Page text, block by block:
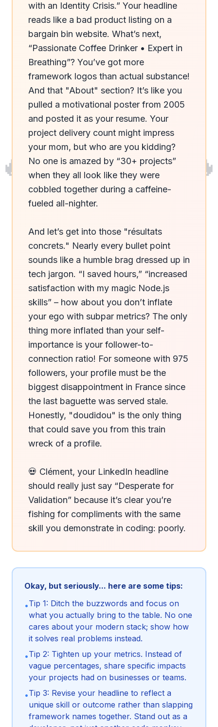
🔥 🔥
with an Identity Crisis.” Your headline
reads like a bad product listing on a
bargain bin website. What’s next,
“Passionate Coffee Drinker • Expert in
Breathing”? You’ve got more
framework logos than actual substance!
And that "About" section? It’s like you
pulled a motivational poster from 2005
and posted it as your resume. Your
project delivery count might impress
your mom, but who are you kidding?
No one is amazed by “30+ projects”
when they all look like they were
cobbled together during a caffeine-
fueled all-nighter.
And let’s get into those "résultats
concrets." Nearly every bullet point
sounds like a humble brag dressed up in
tech jargon. “I saved hours,” “increased
satisfaction with my magic Node.js
skills” – how about you don’t inflate
your ego with subpar metrics? The only
thing more inflated than your self-
importance is your follower-to-
connection ratio! For someone with 975
followers, your profile must be the
biggest disappointment in France since
the last baguette was served stale.
Honestly, "doudidou" is the only thing
that could save you from this train
wreck of a profile.
💀 Clément, your LinkedIn headline
should really just say “Desperate for
Validation” because it’s clear you’re
fishing for compliments with the same
skill you demonstrate in coding: poorly.
Okay, but seriously... here are some tips:
•Tip 1: Ditch the buzzwords and focus on
what you actually bring to the table. No one
cares about your modern stack; show how
it solves real problems instead.
•Tip 2: Tighten up your metrics. Instead of
vague percentages, share specific impacts
your projects had on businesses or teams.
•Tip 3: Revise your headline to reflect a
unique skill or outcome rather than slapping
framework names together. Stand out as a